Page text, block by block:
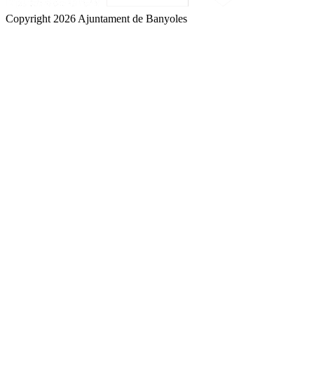
Copyright 2026 Ajuntament de Banyoles